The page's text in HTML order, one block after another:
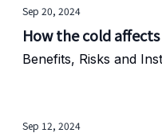
Sep 20, 2024
How the cold
Benefits, Risks and
Sep 12, 2024